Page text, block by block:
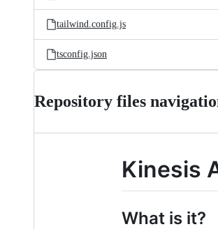
tailwind.config.js
tsconfig.json
Repository files
Kinesis
What is it?